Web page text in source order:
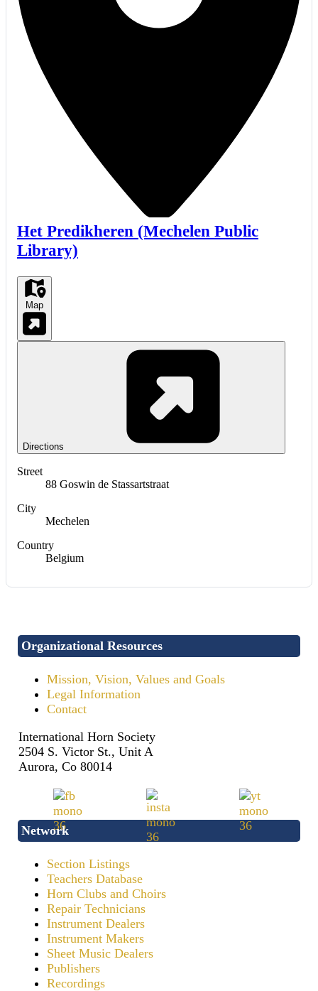
Het Predikheren (Mechelen Public
Library)
Map
Directions
Street
88 Goswin de Stassartstraat
City
Mechelen
Country
Belgium
Organizational Resources
Mission, Vision, Values and Goals
Legal Information
Contact
International Horn Society
2504 S. Victor St., Unit A
Aurora, Co 80014
Network
Section Listings
Teachers Database
Horn Clubs and Choirs
Repair Technicians
Instrument Dealers
Instrument Makers
Sheet Music Dealers
Publishers
Recordings